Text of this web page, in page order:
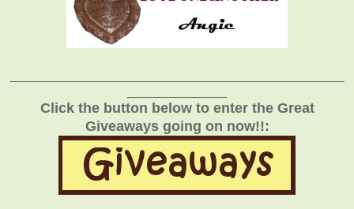
Click the button below to enter the Great
Giveaways going on now!!: